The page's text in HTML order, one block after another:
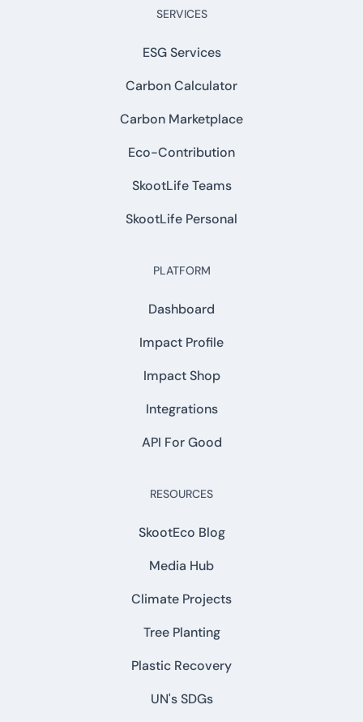
SERVICES
ESG Services
Carbon Calculator
Carbon Marketplace
Eco-Contribution
SkootLife Teams
SkootLife Personal
PLATFORM
Dashboard
Impact Profile
Impact Shop
Integrations
API For Good
RESOURCES
SkootEco Blog
Media Hub
Climate Projects
Tree Planting
Plastic Recovery
UN's SDGs